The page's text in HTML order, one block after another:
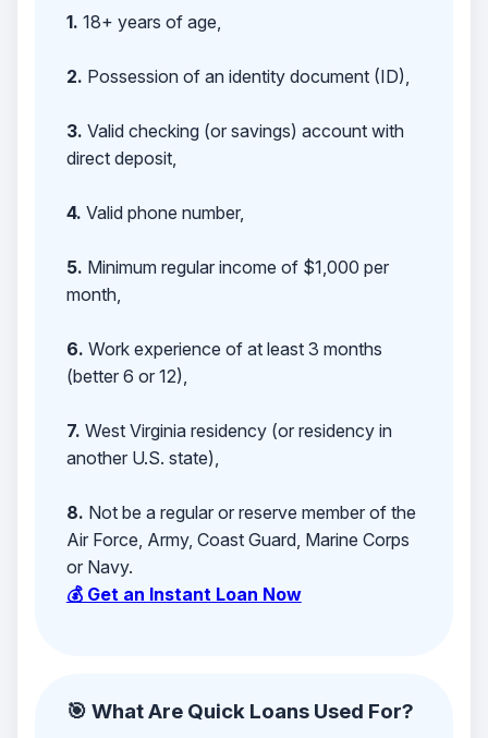
1. 18+ years of age,
2. Possession of an identity document (ID),
3. Valid checking (or savings) account with
direct deposit,
4. Valid phone number,
5. Minimum regular income of $1,000 per
month,
6. Work experience of at least 3 months
(better 6 or 12),
7. West Virginia residency (or residency in
another U.S. state),
8. Not be a regular or reserve member of the
Air Force, Army, Coast Guard, Marine Corps
or Navy.
💰 Get an Instant Loan Now
🎯 What Are Quick Loans Used For?